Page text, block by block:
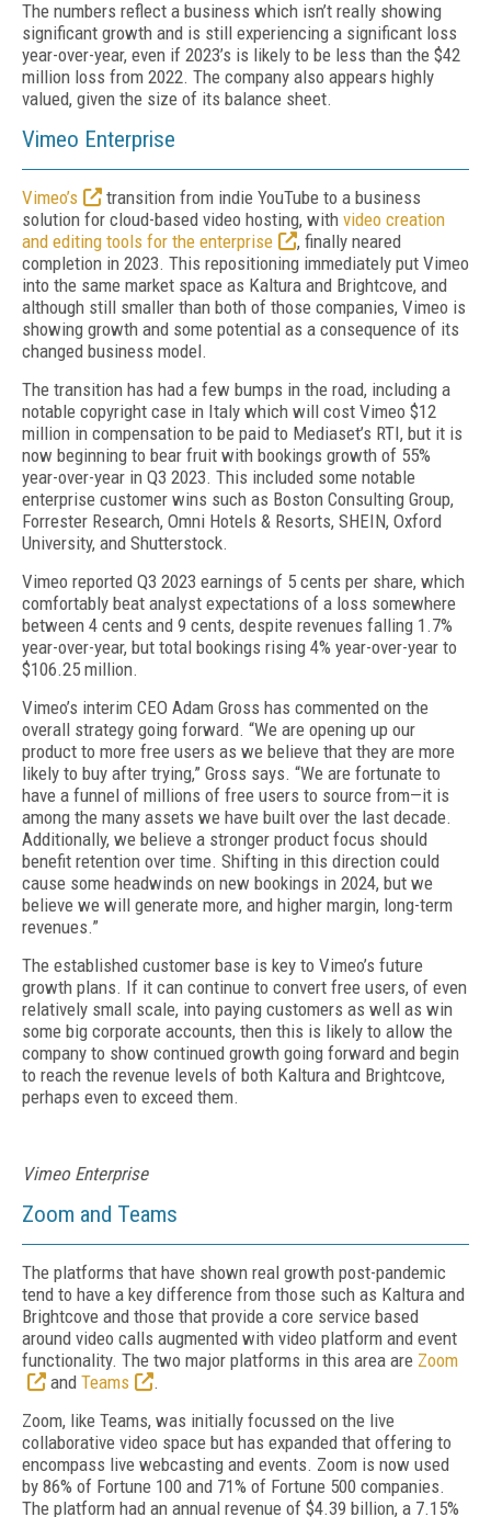
The numbers reflect a business which isn’t really showing
significant growth and is still experiencing a significant loss
year-over-year, even if 2023’s is likely to be less than the $42
million loss from 2022. The company also appears highly
valued, given the size of its balance sheet.
Vimeo Enterprise
Vimeo’s
transition from indie YouTube to a business
solution for cloud-based video hosting, with video creation
and editing tools for the enterprise
, finally neared
completion in 2023. This repositioning immediately put Vimeo
into the same market space as Kaltura and Brightcove, and
although still smaller than both of those companies, Vimeo is
showing growth and some potential as a consequence of its
changed business model.
The transition has had a few bumps in the road, including a
notable copyright case in Italy which will cost Vimeo $12
million in compensation to be paid to Mediaset’s RTI, but it is
now beginning to bear fruit with bookings growth of 55%
year-over-year in Q3 2023. This included some notable
enterprise customer wins such as Boston Consulting Group,
Forrester Research, Omni Hotels & Resorts, SHEIN, Oxford
University, and Shutterstock.
Vimeo reported Q3 2023 earnings of 5 cents per share, which
comfortably beat analyst expectations of a loss somewhere
between 4 cents and 9 cents, despite revenues falling 1.7%
year-over-year, but total bookings rising 4% year-over-year to
$106.25 million.
Vimeo’s interim CEO Adam Gross has commented on the
overall strategy going forward. “We are opening up our
product to more free users as we believe that they are more
likely to buy after trying,” Gross says. “We are fortunate to
have a funnel of millions of free users to source from—it is
among the many assets we have built over the last decade.
Additionally, we believe a stronger product focus should
benefit retention over time. Shifting in this direction could
cause some headwinds on new bookings in 2024, but we
believe we will generate more, and higher margin, long-term
revenues.”
The established customer base is key to Vimeo’s future
growth plans. If it can continue to convert free users, of even
relatively small scale, into paying customers as well as win
some big corporate accounts, then this is likely to allow the
company to show continued growth going forward and begin
to reach the revenue levels of both Kaltura and Brightcove,
perhaps even to exceed them.
Vimeo Enterprise
Zoom and Teams
The platforms that have shown real growth post-pandemic
tend to have a key difference from those such as Kaltura and
Brightcove and those that provide a core service based
around video calls augmented with video platform and event
functionality. The two major platforms in this area are Zoom
and Teams
.
Zoom, like Teams, was initially focussed on the live
collaborative video space but has expanded that offering to
encompass live webcasting and events. Zoom is now used
by 86% of Fortune 100 and 71% of Fortune 500 companies.
The platform had an annual revenue of $4.39 billion, a 7.15%